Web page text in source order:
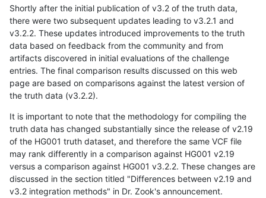
Shortly after the initial publication of v3.2 of the truth data,
there were two subsequent updates leading to v3.2.1 and
v3.2.2. These updates introduced improvements to the truth
data based on feedback from the community and from
artifacts discovered in initial evaluations of the challenge
entries. The final comparison results discussed on this web
page are based on comparisons against the latest version of
the truth data (v3.2.2).
It is important to note that the methodology for compiling the
truth data has changed substantially since the release of v2.19
of the HG001 truth dataset, and therefore the same VCF file
may rank differently in a comparison against HG001 v2.19
versus a comparison against HG001 v3.2.2. These changes are
discussed in the section titled "Differences between v2.19 and
v3.2 integration methods" in Dr. Zook's announcement.